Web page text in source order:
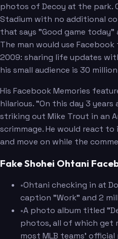
photos of Decoy at the park.
Stadium with no additional
that says "Good game
The man would use
2009: sharing life updates
his small audience is 30
His Facebook Memories
hilarious. "On this day 3
striking out Mike Trout in an
scrimmage. He would react
and move on while the
Fake Shohei Ohtani
•Ohtani checking in at
caption "Work" and 2
•A photo album titled
photos, all of which get
most MLB teams'